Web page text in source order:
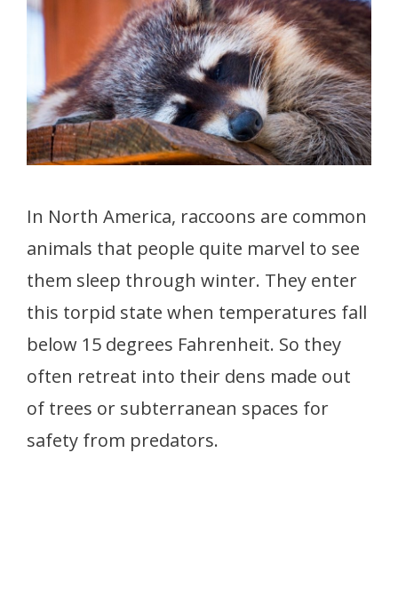
In North America, raccoons are common
animals that people quite marvel to see
them sleep through winter. They enter
this torpid state when temperatures fall
below 15 degrees Fahrenheit. So they
often retreat into their dens made out
of trees or subterranean spaces for
safety from predators.